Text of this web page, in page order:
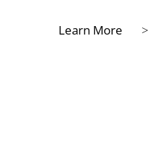
Learn More >